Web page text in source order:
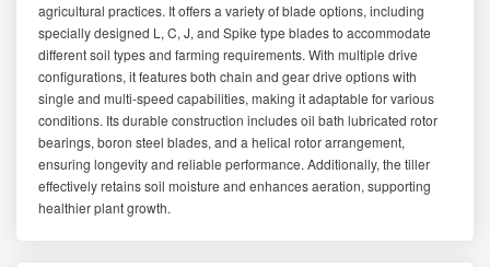
agricultural practices. It offers a variety of blade options, including
specially designed L, C, J, and Spike type blades to accommodate
different soil types and farming requirements. With multiple drive
configurations, it features both chain and gear drive options with
single and multi-speed capabilities, making it adaptable for various
conditions. Its durable construction includes oil bath lubricated rotor
bearings, boron steel blades, and a helical rotor arrangement,
ensuring longevity and reliable performance. Additionally, the tiller
effectively retains soil moisture and enhances aeration, supporting
healthier plant growth.